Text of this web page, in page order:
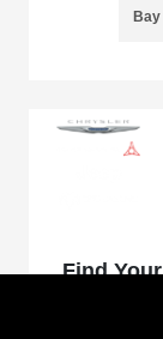
Find
at